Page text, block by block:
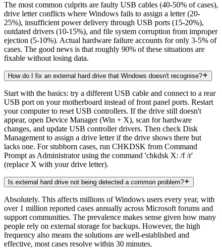
The most common culprits are faulty USB cables (40-50% of cases),
drive letter conflicts where Windows fails to assign a letter (20-
25%), insufficient power delivery through USB ports (15-20%),
outdated drivers (10-15%), and file system corruption from improper
ejection (5-10%). Actual hardware failure accounts for only 3-5% of
cases. The good news is that roughly 90% of these situations are
fixable without losing data.
How do I fix an external hard drive that Windows doesn't recognise?
Start with the basics: try a different USB cable and connect to a rear
USB port on your motherboard instead of front panel ports. Restart
your computer to reset USB controllers. If the drive still doesn't
appear, open Device Manager (Win + X), scan for hardware
changes, and update USB controller drivers. Then check Disk
Management to assign a drive letter if the drive shows there but
lacks one. For stubborn cases, run CHKDSK from Command
Prompt as Administrator using the command 'chkdsk X: /f /r'
(replace X with your drive letter).
Is external hard drive not being detected a common problem?
Absolutely. This affects millions of Windows users every year, with
over 1 million reported cases annually across Microsoft forums and
support communities. The prevalence makes sense given how many
people rely on external storage for backups. However, the high
frequency also means the solutions are well-established and
effective, most cases resolve within 30 minutes.